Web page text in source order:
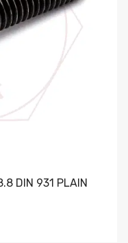
DIN 931 PLAIN